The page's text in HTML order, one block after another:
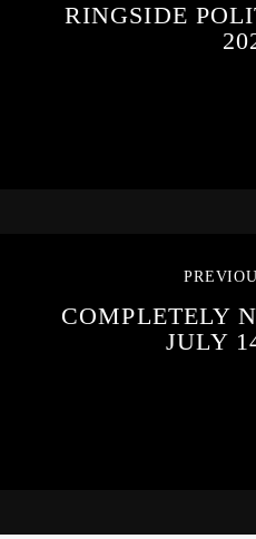
RINGSIDE
COMPLETELY
JULY